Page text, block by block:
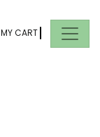
MY CART